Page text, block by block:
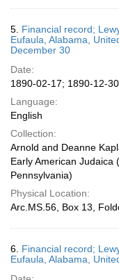
5. Financial record;
Eufaula, Alabama,
December 30
Date:
1890-02-17; 1890-12-30
Language:
English
Collection:
Arnold and Deanne
Early American Judaica
Pennsylvania)
Physical Location:
Arc.MS.56, Box 13,
6. Financial record;
Eufaula, Alabama,